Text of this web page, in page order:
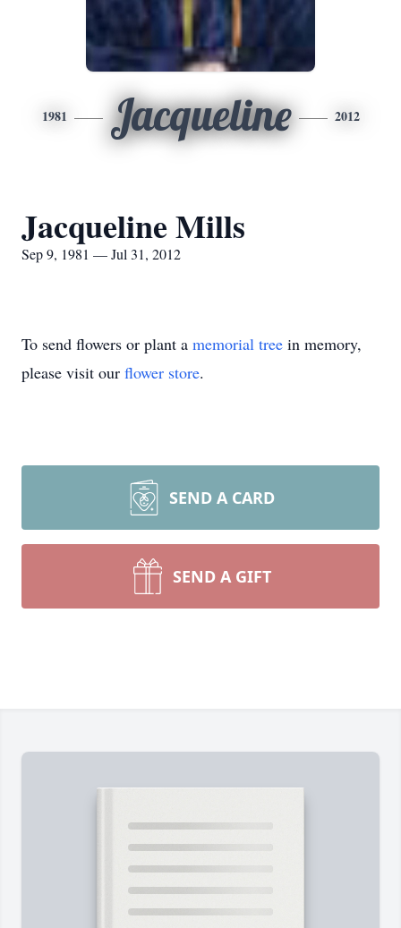
1981 Jacqueline 2012
Jacqueline Mills
Sep 9, 1981 — Jul 31, 2012
To send flowers or plant a memorial tree in memory,
please visit our flower store.
SEND A CARD
SEND A GIFT